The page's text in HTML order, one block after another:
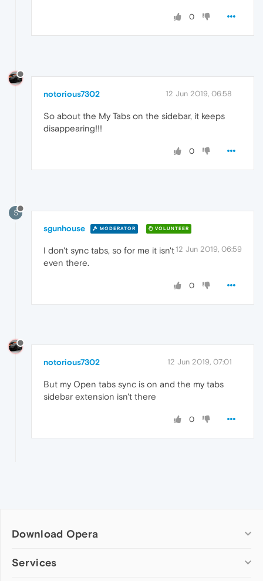
0
notorious7302 12 Jun 2019, 06:58
So about the My Tabs on the sidebar, it keeps
disappearing!!!
0
S
sgunhouse MODERATOR VOLUNTEER
12 Jun 2019, 06:59
I don't sync tabs, so for me it isn't
even there.
0
notorious7302 12 Jun 2019, 07:01
But my Open tabs sync is on and the my tabs
sidebar extension isn't there
0
Download Opera
Computer browsers
Services